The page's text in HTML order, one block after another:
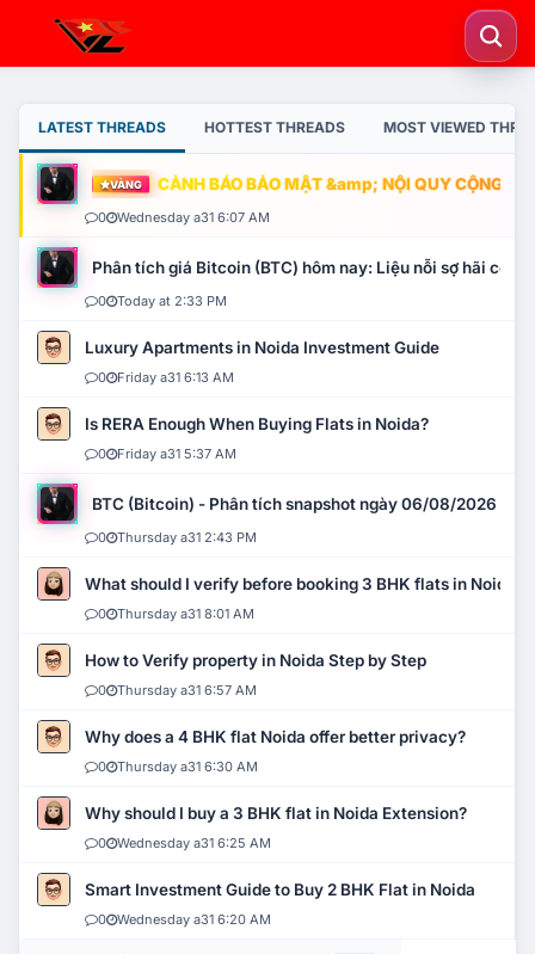
LATEST THREADS HOTTEST THREADS MOST VIEWED
VÀNG CẢNH BÁO BẢO MẬT &amp; NỘI QUY CỘNG
0 Wednesday a31 6:07 AM
Phân tích giá Bitcoin (BTC) hôm nay: Liệu nỗi sợ hãi có
0 Today at 2:33 PM
Luxury Apartments in Noida Investment Guide
0 Friday a31 6:13 AM
Is RERA Enough When Buying Flats in Noida?
0 Friday a31 5:37 AM
BTC (Bitcoin) - Phân tích snapshot ngày 06/08/2026
0 Thursday a31 2:43 PM
What should I verify before booking 3 BHK flats in Noida?
0 Thursday a31 8:01 AM
How to Verify property in Noida Step by Step
0 Thursday a31 6:57 AM
Why does a 4 BHK flat Noida offer better privacy?
0 Thursday a31 6:30 AM
Why should I buy a 3 BHK flat in Noida Extension?
0 Wednesday a31 6:25 AM
Smart Investment Guide to Buy 2 BHK Flat in Noida
0 Wednesday a31 6:20 AM